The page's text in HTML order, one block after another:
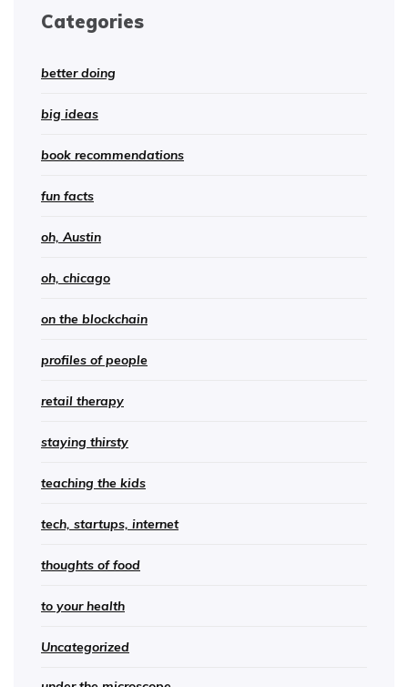
Categories
better doing
big ideas
book recommendations
fun facts
oh, Austin
oh, chicago
on the blockchain
profiles of people
retail therapy
staying thirsty
teaching the kids
tech, startups, internet
thoughts of food
to your health
Uncategorized